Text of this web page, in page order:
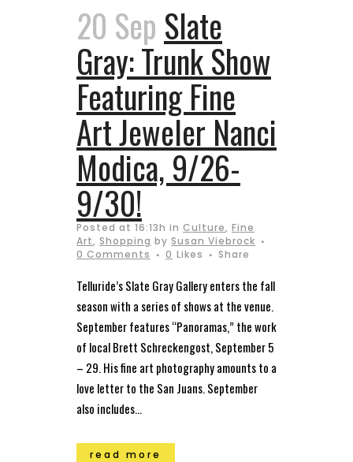
20 Sep Slate
Gray: Trunk Show
Featuring Fine
Art Jeweler Nanci
Modica, 9/26-
9/30!
Posted at 16:13h in Culture, Fine
Art, Shopping by Susan Viebrock
0 Comments
0 Likes Share
Telluride’s Slate Gray Gallery enters the fall
season with a series of shows at the venue.
September features “Panoramas,” the work
of local Brett Schreckengost, September 5
– 29. His fine art photography amounts to a
love letter to the San Juans. September
also includes...
read more